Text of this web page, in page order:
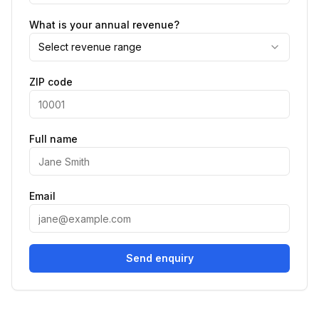
What is your annual revenue?
Select revenue range
ZIP code
Full name
Email
Send enquiry